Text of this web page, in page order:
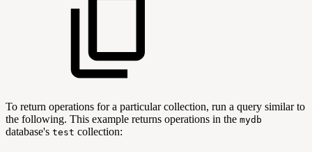
To return operations for a particular collection, run a query similar to
the following. This example returns operations in the mydb
database's test collection: